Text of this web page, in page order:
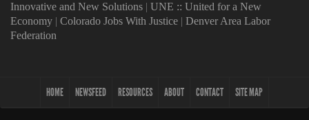
Innovative and New Solutions | UNE :: United for a New
Economy | Colorado Jobs With Justice | Denver Area Labor
Federation
HOME NEWSFEED RESOURCES ABOUT CONTACT SITE MAP